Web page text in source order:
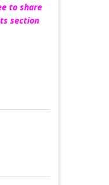
to share
section